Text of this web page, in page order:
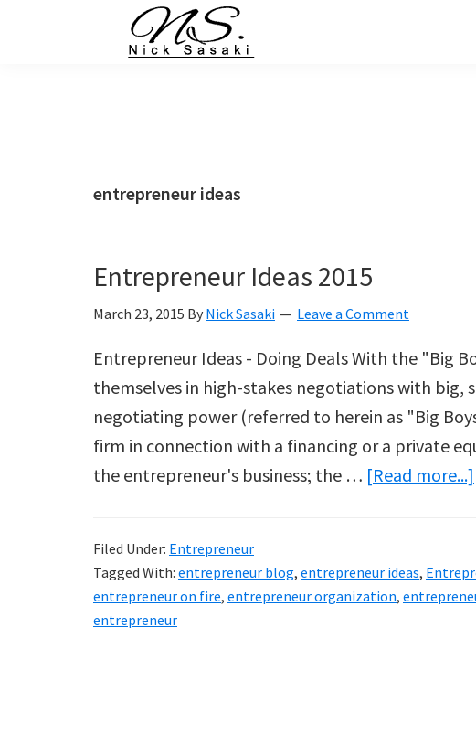
entrepreneur ideas
Entrepreneur Ideas 2015
March 23, 2015 By Nick Sasaki Leave a Comment
Entrepreneur Ideas - Doing Deals With the "Big
themselves in high-stakes negotiations with big,
negotiating power (referred to herein as "Big
firm in connection with a financing or a private
the entrepreneur's business; the … [Read more...]
Filed Under: Entrepreneur
Tagged With: entrepreneur blog, entrepreneur ideas,
entrepreneur on fire, entrepreneur organization,
entrepreneur